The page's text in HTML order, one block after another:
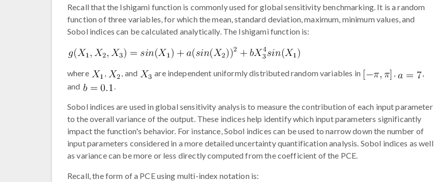
Recall that the Ishigami function is commonly used for global sensitivity benchmarking. It is a random
function of three variables, for which the mean, standard deviation, maximum, minimum values, and
Sobol indices can be calculated analytically. The Ishigami function is:
where , , and are independent uniformly distributed random variables in ,
,
and
.
Sobol indices are used in global sensitivity analysis to measure the contribution of each input parameter
to the overall variance of the output. These indices help identify which input parameters significantly
impact the function's behavior. For instance, Sobol indices can be used to narrow down the number of
input parameters considered in a more detailed uncertainty quantification analysis. Sobol indices as well
as variance can be more or less directly computed from the coefficient of the PCE.
Recall, the form of a PCE using multi-index notation is: